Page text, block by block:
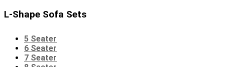
L-Shape Sofa Sets
5 Seater
6 Seater
7 Seater